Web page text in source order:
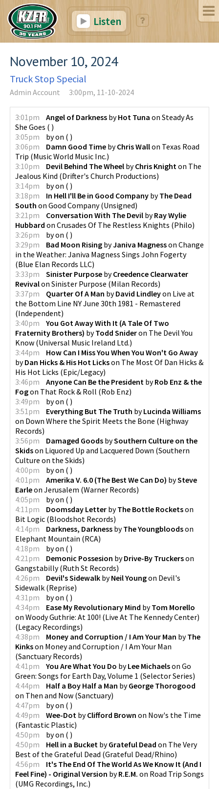
Listen
November 10, 2024
Truck Stop Special
Admin Account 3:00pm, 11-10-2024
3:01pm Angel of Darkness byHot Tuna on Steady As
She Goes ( )
3:05pm
byon ( )
3:06pm
Damn Good Time byChris Wallon Texas Road
Trip (Music World Music Inc.)
3:10pm
Devil Behind The Wheel byChris Knight on The
Jealous Kind (Drifter's Church Productions)
3:14pm
byon ( )
3:18pm
In Hell I'll Be in Good Company byThe Dead
South on Good Company(Unsigned)
3:21pm
Conversation With The Devil byRay Wylie
Hubbard on Crusades Of The Restless Knights (Philo)
3:26pm
byon ( )
3:29pm
Bad Moon Rising byJaniva Magnesson Change
in the Weather: Janiva Magness Sings John Fogerty
(Blue Elan Records LLC)
3:33pm
Sinister Purpose byCreedence Clearwater
Revivalon Sinister Purpose (Milan Records)
3:37pm
Quarter Of A Man byDavid Lindleyon Live at
the Bottom Line NY June 30th 1981 - Remastered
(Independent)
3:40pm
You Got Away With It (A Tale Of Two
Fraternity Brothers) byTodd Snideron The Devil You
Know (Universal Music Ireland Ltd.)
3:44pm
How Can I Miss You When You Won't Go Away
byDan Hicks & His Hot Lickson The Most Of Dan Hicks &
His Hot Licks (Epic/Legacy)
3:46pm
Anyone Can Be the President byRob Enz & the
Fogon That Rock & Roll (Rob Enz)
3:49pm
byon ( )
3:51pm
Everything But The Truth byLucinda Williams
on Down Where the Spirit Meets the Bone (Highway
Records)
3:56pm
Damaged Goods bySouthern Culture on the
Skidson Liquored Up and Lacquered Down (Southern
Culture on the Skids)
4:00pm
byon ( )
4:01pm
Amerika V. 6.0 (The Best We Can Do) bySteve
Earleon Jerusalem (Warner Records)
4:05pm
byon ( )
4:11pm
Doomsday Letter byThe Bottle Rocketson
Bit Logic (Bloodshot Records)
4:14pm
Darkness, Darkness byThe Youngbloodson
Elephant Mountain (RCA)
4:18pm
byon ( )
4:21pm
Demonic Possesion byDrive-By Truckerson
Gangstabilly(Ruth St Records)
4:26pm
Devil's Sidewalk byNeil Youngon Devil's
Sidewalk (Reprise)
4:31pm
byon ( )
4:34pm
Ease My Revolutionary Mind byTom Morello
on Woody Guthrie: At 100! (Live At The Kennedy Center)
(Legacy Recordings)
4:38pm
Money and Corruption / I Am Your Man byThe
Kinkson Money and Corruption / I Am Your Man
(Sanctuary Records)
4:41pm
You Are What You Do byLee Michaelson Go
Green: Songs for Earth Day, Volume 1 (Selector Series)
4:44pm
Half a Boy Half a Man byGeorge Thorogood
on Then and Now (Sanctuary)
4:47pm
byon ( )
4:49pm
Wee-Dot byClifford Brown on Now's the Time
(Fantastic Plastic)
4:50pm
byon ( )
4:50pm
Hell in a Bucket byGrateful Dead on The Very
Best of the Grateful Dead (Grateful Dead/Rhino)
4:56pm
It's The End Of The World As We Know It (And I
Feel Fine) - Original Version byR.E.M. on Road Trip Songs
(UMG Recordings, Inc.)